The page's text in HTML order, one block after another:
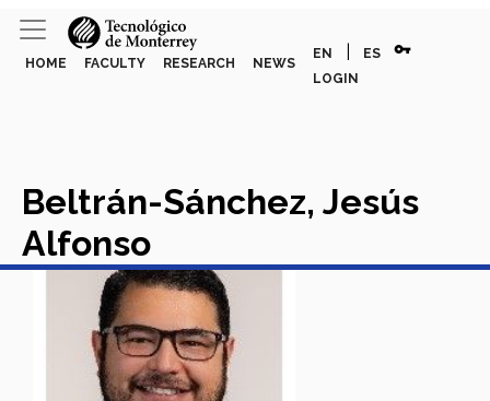
HOME FACULTY RESEARCH NEWS
EN ES vpn_key
LOGIN
Beltrán-Sánchez, Jesús
Alfonso